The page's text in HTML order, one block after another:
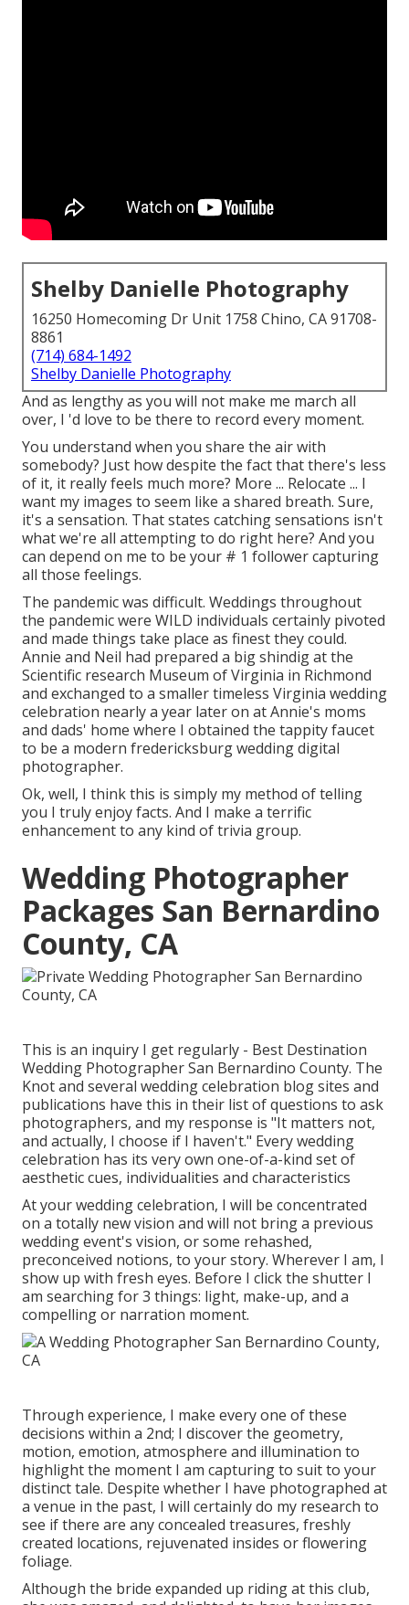
Shelby Danielle Photography
16250 Homecoming Dr Unit 1758 Chino, CA 91708-
8861
(714) 684-1492
Shelby Danielle Photography
And as lengthy as you will not make me march all
over, I 'd love to be there to record every moment.
You understand when you share the air with
somebody? Just how despite the fact that there's less
of it, it really feels much more? More ... Relocate ... I
want my images to seem like a shared breath. Sure,
it's a sensation. That states catching sensations isn't
what we're all attempting to do right here? And you
can depend on me to be your # 1 follower capturing
all those feelings.
The pandemic was difficult. Weddings throughout
the pandemic were WILD individuals certainly pivoted
and made things take place as finest they could.
Annie and Neil had prepared a big shindig at the
Scientific research Museum of Virginia in Richmond
and exchanged to a smaller timeless Virginia wedding
celebration nearly a year later on at Annie's moms
and dads' home where I obtained the tappity faucet
to be a modern fredericksburg wedding digital
photographer.
Ok, well, I think this is simply my method of telling
you I truly enjoy facts. And I make a terrific
enhancement to any kind of trivia group.
Wedding Photographer
Packages San Bernardino
County, CA
This is an inquiry I get regularly - Best Destination
Wedding Photographer San Bernardino County. The
Knot and several wedding celebration blog sites and
publications have this in their list of questions to ask
photographers, and my response is "It matters not,
and actually, I choose if I haven't." Every wedding
celebration has its very own one-of-a-kind set of
aesthetic cues, individualities and characteristics
At your wedding celebration, I will be concentrated
on a totally new vision and will not bring a previous
wedding event's vision, or some rehashed,
preconceived notions, to your story. Wherever I am, I
show up with fresh eyes. Before I click the shutter I
am searching for 3 things: light, make-up, and a
compelling or narration moment.
Through experience, I make every one of these
decisions within a 2nd; I discover the geometry,
motion, emotion, atmosphere and illumination to
highlight the moment I am capturing to suit to your
distinct tale. Despite whether I have photographed at
a venue in the past, I will certainly do my research to
see if there are any concealed treasures, freshly
created locations, rejuvenated insides or flowering
foliage.
Although the bride expanded up riding at this club,